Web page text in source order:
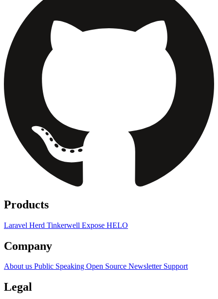
Products
Laravel Herd Tinkerwell Expose HELO
Company
About us Public Speaking Open Source Newsletter Support
Legal